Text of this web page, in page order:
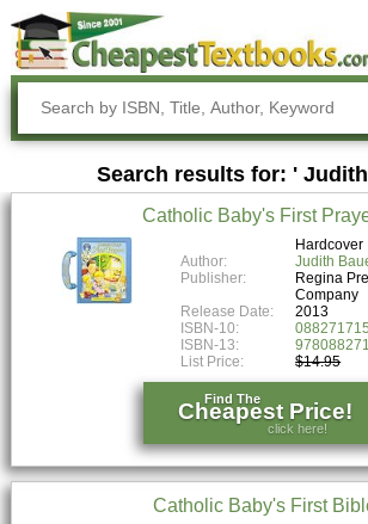
Buy
Rent
Sell
FAQs
Blog
Search results for: '
Catholic Baby's First
Hardcover
Author:
Judith
Publisher:
Regina
Company
Release Date:
2013
ISBN-10:
ISBN-13:
List Price:
$14.95
Find The
Cheapest Price!
click here!
Catholic Baby's First